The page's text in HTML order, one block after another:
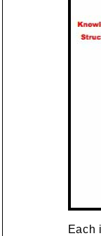
Each